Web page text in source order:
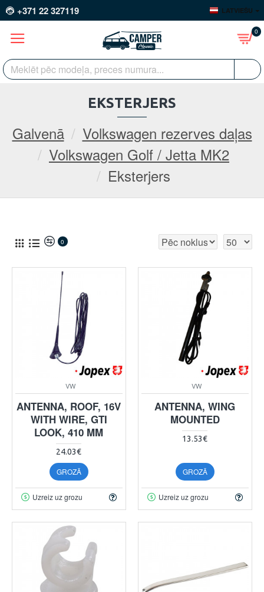
+371 22 327119 LATVIEŠU
0
Galvenā
Volkswagen rezerves daļas
Volkswagen Golf / Jetta MK2
Eksterjers
EKSTERJERS
0
VW
ANTENNA, ROOF, 16V
WITH WIRE, GTI
LOOK, 410 MM
24.03€
GROZĀ
Uzreiz uz grozu
VW
ANTENNA, WING
MOUNTED
13.53€
GROZĀ
Uzreiz uz grozu